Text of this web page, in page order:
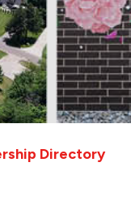
Directory